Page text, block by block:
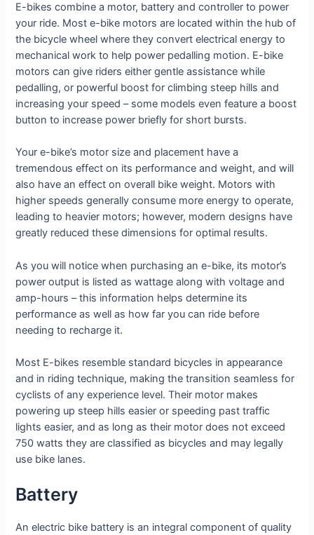
E-bikes combine a motor, battery and controller to power
your ride. Most e-bike motors are located within the hub of
the bicycle wheel where they convert electrical energy to
mechanical work to help power pedalling motion. E-bike
motors can give riders either gentle assistance while
pedalling, or powerful boost for climbing steep hills and
increasing your speed – some models even feature a boost
button to increase power briefly for short bursts.
Your e-bike’s motor size and placement have a
tremendous effect on its performance and weight, and will
also have an effect on overall bike weight. Motors with
higher speeds generally consume more energy to operate,
leading to heavier motors; however, modern designs have
greatly reduced these dimensions for optimal results.
As you will notice when purchasing an e-bike, its motor’s
power output is listed as wattage along with voltage and
amp-hours – this information helps determine its
performance as well as how far you can ride before
needing to recharge it.
Most E-bikes resemble standard bicycles in appearance
and in riding technique, making the transition seamless for
cyclists of any experience level. Their motor makes
powering up steep hills easier or speeding past traffic
lights easier, and as long as their motor does not exceed
750 watts they are classified as bicycles and may legally
use bike lanes.
Battery
An electric bike battery is an integral component of quality